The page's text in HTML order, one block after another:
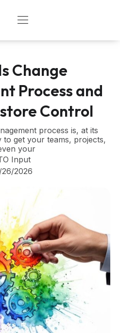
OPEN
Change
Process and
Control
process is, at its
get your teams, projects,
your
Input
2026